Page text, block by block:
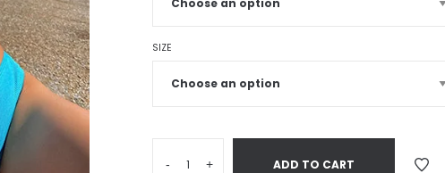
SIZE
- + ADD TO CART